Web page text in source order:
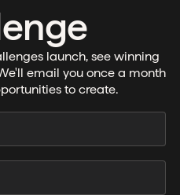
launch, see winning
email you once a month
to create.